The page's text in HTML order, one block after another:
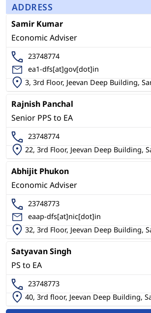
ADDRESS
Samir Kumar
Economic Adviser
23748774
ea1-dfs[at]gov[dot]in
3, 3rd Floor, Jeevan Deep Building,
Rajnish Panchal
Senior PPS to EA
23748774
22, 3rd Floor, Jeevan Deep Building,
Abhijit Phukon
Economic Adviser
23748773
eaap-dfs[at]nic[dot]in
32, 3rd Floor, Jeevan Deep Building,
Satyavan Singh
PS to EA
23748773
40, 3rd floor, Jeevan Deep Building,